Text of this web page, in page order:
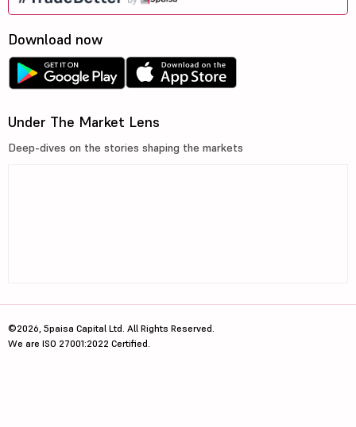
Download now
Under The Market Lens
Deep-dives on the stories shaping the markets
©2026, 5paisa Capital Ltd. All Rights Reserved.
We are ISO 27001:2022 Certified.